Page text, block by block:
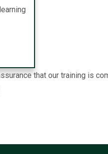
that our training is